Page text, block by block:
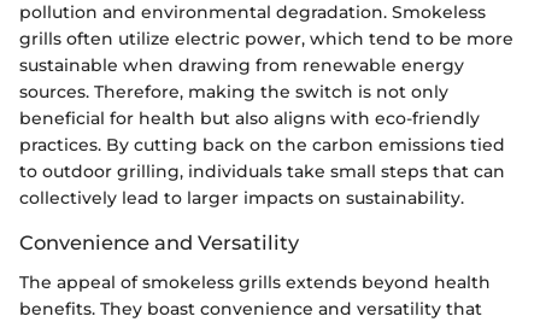
pollution and environmental degradation. Smokeless
grills often utilize electric power, which tend to be more
sustainable when drawing from renewable energy
sources. Therefore, making the switch is not only
beneficial for health but also aligns with eco-friendly
practices. By cutting back on the carbon emissions tied
to outdoor grilling, individuals take small steps that can
collectively lead to larger impacts on sustainability.
Convenience and Versatility
The appeal of smokeless grills extends beyond health
benefits. They boast convenience and versatility that